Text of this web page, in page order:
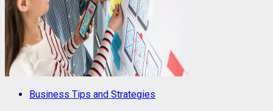
Business Tips and Strategies